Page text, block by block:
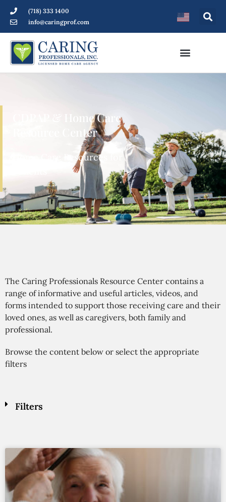
(718) 333 1400
info@caringprof.com
CDPAP & Home Care
Resource Center
Home Care Resources for
The Caring Professionals Resource Center contains a
range of informative and useful articles, videos, and
forms intended to support those receiving care and their
loved ones, as well as caregivers, both family and
professional.
Browse the content below or select the appropriate
filters
Filters